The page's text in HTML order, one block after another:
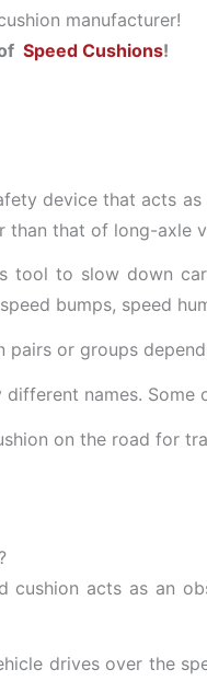
Speed Cushions!
device that acts
that of long-axle
tool to slow down
bumps, speed
pairs or groups
names.
cushion acts as an
drives over the